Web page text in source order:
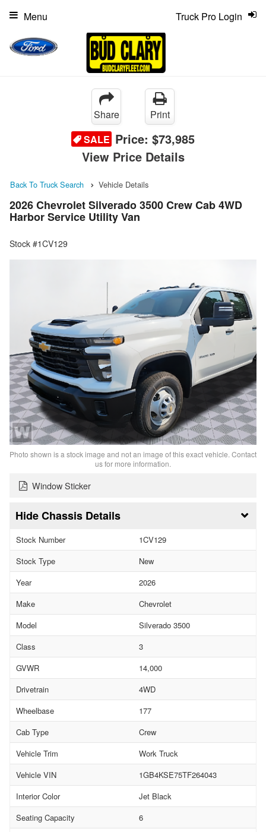
Truck Pro Login
Menu
Share
Print
SALE Price: $73,985
View Price Details
Back To Truck Search Vehicle Details
2026 Chevrolet Silverado 3500 Crew Cab 4WD
Harbor Service Utility Van
Stock #1CV129
Photo shown is a stock image and not an image of this exact vehicle. Contact
us for more information.
Window Sticker
Chassis Details
Stock Number
1CV129
Stock Type
New
Year
2026
Make
Chevrolet
Model
Silverado 3500
Class
3
GVWR
14,000
Drivetrain
4WD
Wheelbase
177
Cab Type
Crew
Vehicle Trim
Work Truck
Vehicle VIN
1GB4KSE75TF264043
Interior Color
Jet Black
Seating Capacity
6